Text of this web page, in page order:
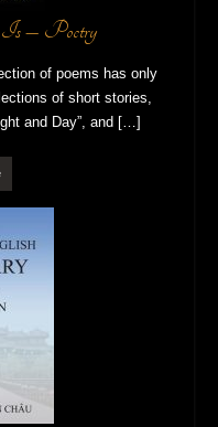
– Poetry
of poems has only
of short stories,
and Day”, and […]